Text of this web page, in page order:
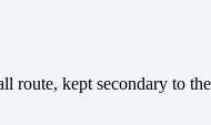
route, kept secondary to the